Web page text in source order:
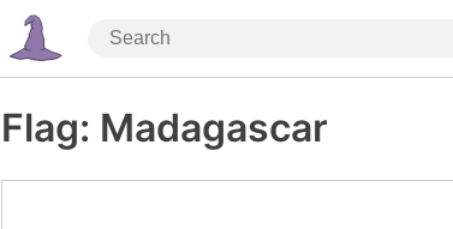
Flag: Madagascar